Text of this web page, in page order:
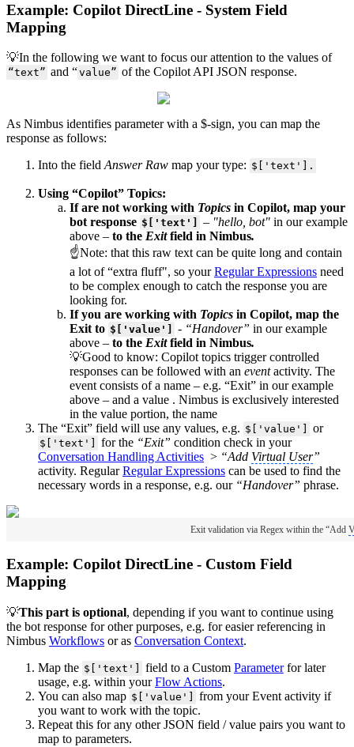
Example: Copilot DirectLine - System Field
Mapping
💡In the following we want to focus our attention to the values of
“text” and “value” of the Copilot API JSON response.
As Nimbus identifies parameter with a $-sign, you can map the
response as follows:
Into the field Answer Raw map your type: $['text'].
Using “Copilot” Topics:
If are not working with Topics in Copilot, map your
bot response $['text'] –"hello, bot"in our example
above – to the Exitfield in Nimbus.
☝Note: that this raw text can be quite long and contain
a lot of “extra fluff", so yourRegular Expressions need
to be complex enough to catch the response you are
looking for.
If you are working with Topics in Copilot, map the
Exit to $['value'] - “Handover” in our example
above – to the Exitfield in Nimbus.
💡Good to know: Copilot topics trigger controlled
responses can be followed with an eventactivity. The
event consists of a name – e.g. “Exit” in our example
above – and a value . Nimbus is exclusively interested
in the value portion, the name
The “Exit” field will use any values, e.g. $['value'] or
$['text'] for the “Exit” condition check in your
Conversation Handling Activities > “Add Virtual User”
activity. RegularRegular Expressions can be used to find the
necessary words in a response, e.g. our “Handover” phrase.
Exit validation via Regex within the “Add
Example: Copilot DirectLine - Custom Field
Mapping
💡This part is optional, depending if you want to continue using
the bot response for other purposes, e.g. for easier referencing in
Nimbus Workflows or as Conversation Context.
Map the $['text'] field to a Custom Parameterfor later
usage, e.g. within yourFlow Actions.
You can also map $['value']
from your Event activity if
you want to work with the topic.
Repeat this for any other JSON field / value pairs you want to
map to parameters.